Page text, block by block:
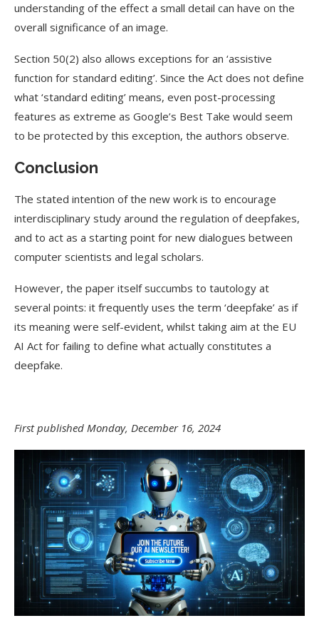
understanding of the effect a small detail can have on the
overall significance of an image.
Section 50(2) also allows exceptions for an ‘assistive
function for standard editing’. Since the Act does not define
what ‘standard editing’ means, even post-processing
features as extreme as Google’s Best Take would seem
to be protected by this exception, the authors observe.
Conclusion
The stated intention of the new work is to encourage
interdisciplinary study around the regulation of deepfakes,
and to act as a starting point for new dialogues between
computer scientists and legal scholars.
However, the paper itself succumbs to tautology at
several points: it frequently uses the term ‘deepfake’ as if
its meaning were self-evident, whilst taking aim at the EU
AI Act for failing to define what actually constitutes a
deepfake.
First published Monday, December 16, 2024